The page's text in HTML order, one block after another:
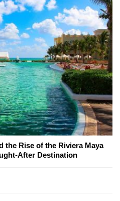
the Rise of the Riviera Maya
After Destination